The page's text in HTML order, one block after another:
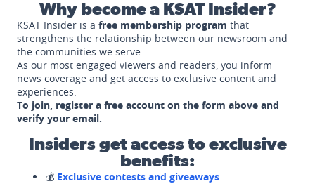
Why become a KSAT Insider?
KSAT Insider is a free membership program that
strengthens the relationship between our newsroom and
the communities we serve.
As our most engaged viewers and readers, you inform
news coverage and get access to exclusive content and
experiences.
To join, register a free account on the form above and
verify your email.
Insiders get access to exclusive
benefits:
💰 Exclusive contests and giveaways